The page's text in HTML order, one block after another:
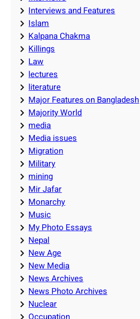
Interviews and Features
Islam
Kalpana Chakma
Killings
Law
lectures
literature
Major Features on Bangladesh
Majority World
media
Media issues
Migration
Military
mining
Mir Jafar
Monarchy
Music
My Photo Essays
Nepal
New Age
New Media
News Archives
News Photo Archives
Nuclear